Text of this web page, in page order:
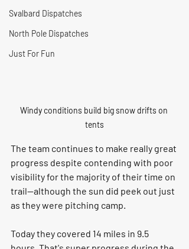
Svalbard Dispatches
North Pole Dispatches
Just For Fun
Windy conditions build big snow drifts on
tents
The team continues to make really great
progress despite contending with poor
visibility for the majority of their time on
trail--although the sun did peek out just
as they were pitching camp.
Today they covered 14 miles in 9.5